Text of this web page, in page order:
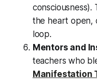
consciousness).
the heart open,
loop.
Mentors and
teachers who
Manifestation